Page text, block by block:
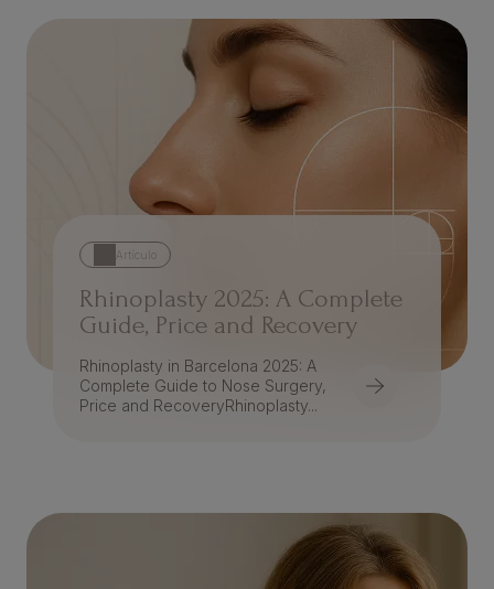
Artículo
Rhinoplasty 2025: A Complete
Guide, Price and Recovery
Rhinoplasty in Barcelona 2025: A
Complete Guide to Nose Surgery,
Price and RecoveryRhinoplasty...